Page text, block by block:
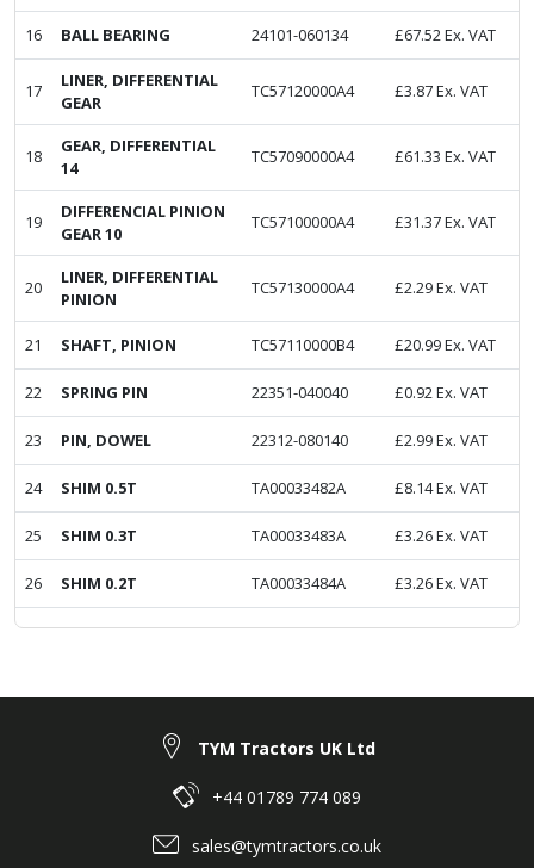
16 BALL BEARING 24101-060134 £67.52Ex. VAT
17
LINER, DIFFERENTIAL
GEAR
TC57120000A4 £3.87Ex. VAT
18
GEAR, DIFFERENTIAL
14
TC57090000A4 £61.33 Ex. VAT
19
DIFFERENCIAL PINION
GEAR 10
TC57100000A4 £31.37Ex. VAT
20
LINER, DIFFERENTIAL
PINION
TC57130000A4 £2.29Ex. VAT
21 SHAFT, PINION TC57110000B4 £20.99Ex. VAT
22 SPRING PIN 22351-040040 £0.92Ex. VAT
23 PIN, DOWEL 22312-080140 £2.99Ex. VAT
24 SHIM 0.5T TA00033482A £8.14Ex. VAT
25 SHIM 0.3T TA00033483A £3.26Ex. VAT
26 SHIM 0.2T TA00033484A £3.26Ex. VAT
TYM Tractors UK Ltd
+44 01789 774 089
sales@tymtractors.co.uk